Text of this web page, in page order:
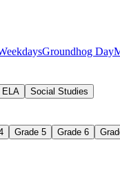
Groundhog Day
ELA Social Studies
Grade 5 Grade 6